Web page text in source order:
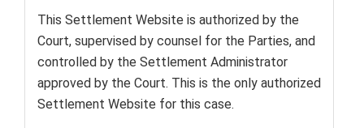
This Settlement Website is authorized by the
Court, supervised by counsel for the Parties, and
controlled by the Settlement Administrator
approved by the Court. This is the only authorized
Settlement Website for this case.